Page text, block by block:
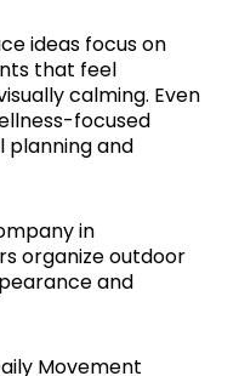
ideas focus on
that feel
calming. Even
focused
planning and
in
organize outdoor
and
Movement